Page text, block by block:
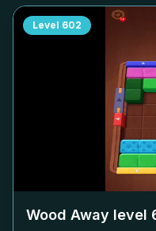
Level 602
Wood Away level